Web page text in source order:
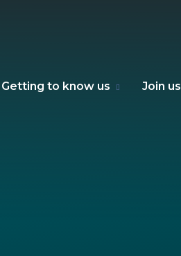
Getting to know us Join us